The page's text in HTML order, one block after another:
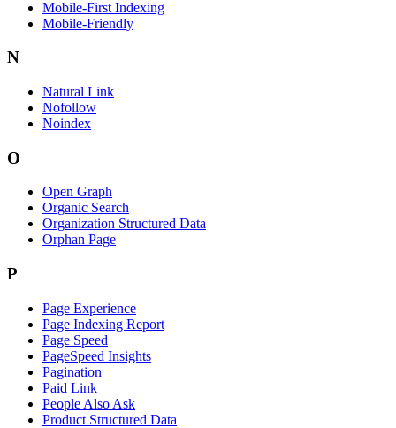
Mobile-First Indexing
Mobile-Friendly
N
Natural Link
Nofollow
Noindex
O
Open Graph
Organic Search
Organization Structured Data
Orphan Page
P
Page Experience
Page Indexing Report
Page Speed
PageSpeed Insights
Pagination
Paid Link
People Also Ask
Product Structured Data